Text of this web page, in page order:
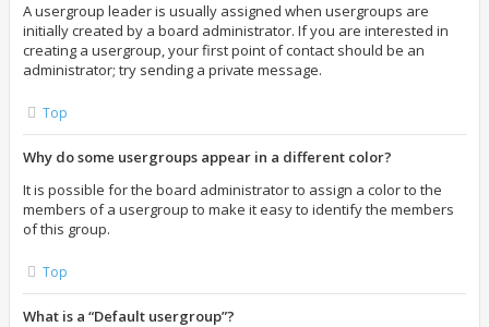
A usergroup leader is usually assigned when usergroups are
initially created by a board administrator. If you are interested in
creating a usergroup, your first point of contact should be an
administrator; try sending a private message.
Top
Why do some usergroups appear in a different color?
It is possible for the board administrator to assign a color to the
members of a usergroup to make it easy to identify the members
of this group.
Top
What is a “Default usergroup”?